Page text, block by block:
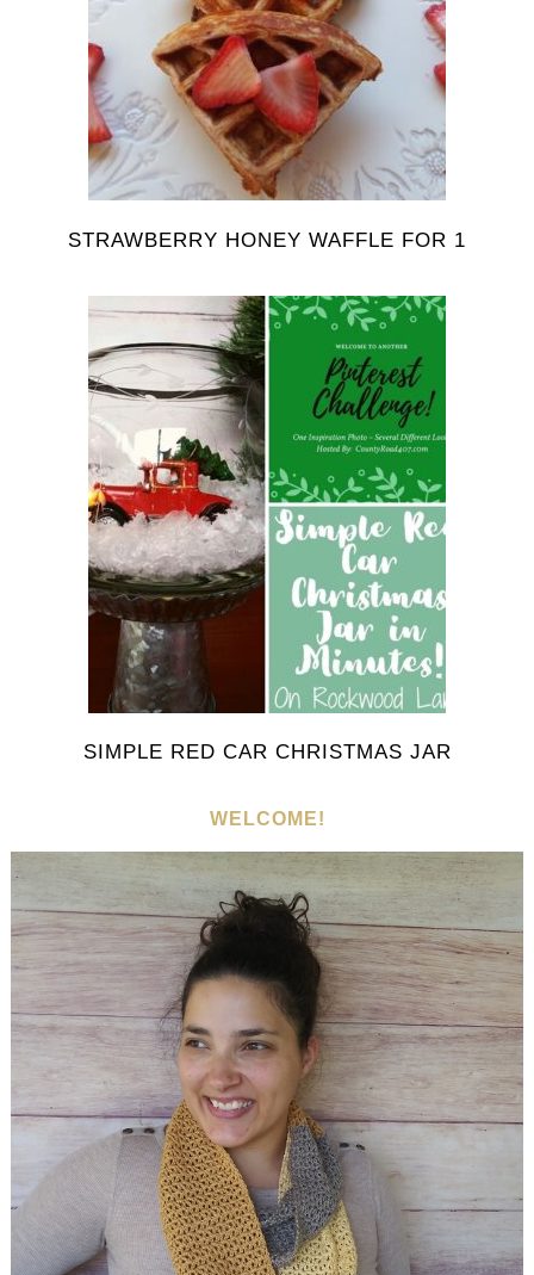
STRAWBERRY HONEY WAFFLE FOR 1
SIMPLE RED CAR CHRISTMAS JAR
WELCOME!